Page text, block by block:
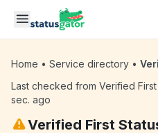
Skip to main content
Home • Service directory •
Last checked from Verified
sec. ago
Verified First